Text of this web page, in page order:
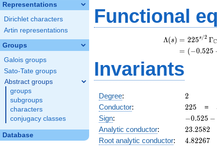
Representations
Dirichlet characters
Artin representations
Groups
Galois groups
Sato-Tate groups
Abstract groups
groups
subgroups
characters
conjugacy classes
Database
Functional
Λ(s) = (
= (
225s/2 ΓC
(−0.525
Invariants
Degree: 2
2
Conductor: 225
225 =
Sign:
-0.525
-
−0.525 −
Analytic conductor: 23.2582
23.2582
Root analytic conductor: 4.82267
4.82267